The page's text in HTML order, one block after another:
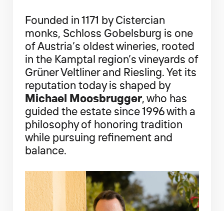
Founded in 1171 by Cistercian
monks, Schloss Gobelsburg is one
of Austria’s oldest wineries, rooted
in the Kamptal region’s vineyards of
Grüner Veltliner and Riesling. Yet its
reputation today is shaped by
Michael Moosbrugger, who has
guided the estate since 1996 with a
philosophy of honoring tradition
while pursuing refinement and
balance.